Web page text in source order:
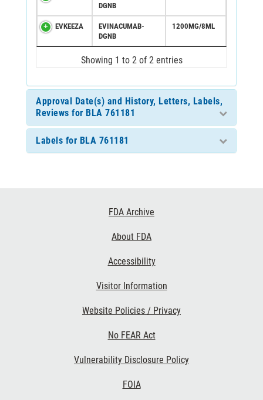
DGNB
EVKEEZA
EVINACUMAB-
DGNB
1200MG/8ML
Showing 1 to 2 of 2 entries
Approval Date(s) and History, Letters, Labels,
Reviews for BLA 761181
Labels for BLA 761181
FDA Archive
About FDA
Accessibility
Visitor Information
Website Policies / Privacy
No FEAR Act
Vulnerability Disclosure Policy
FOIA